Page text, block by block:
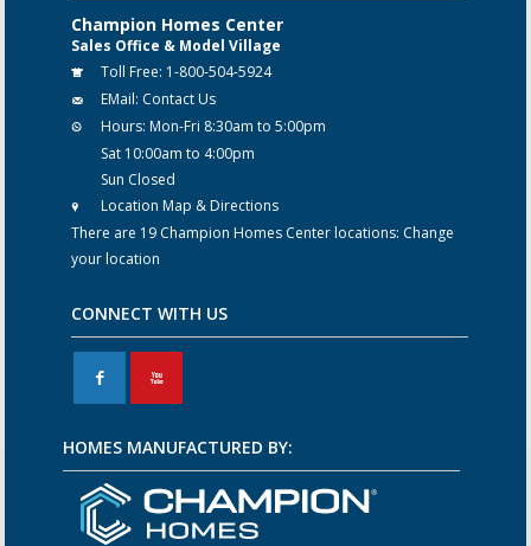
Champion Homes Center
Sales Office & Model Village
Toll Free: 1-800-504-5924
EMail: Contact Us
Hours: Mon-Fri 8:30am to 5:00pm
Sat 10:00am to 4:00pm
Sun Closed
Location Map & Directions
There are 19 Champion Homes Center locations: Change
your location
CONNECT WITH US
F X
HOMES MANUFACTURED BY: